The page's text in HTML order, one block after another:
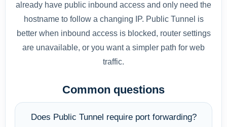
already have public inbound access and only need the
hostname to follow a changing IP. Public Tunnel is
better when inbound access is blocked, router settings
are unavailable, or you want a simpler path for web
traffic.
Common questions
Does Public Tunnel require port forwarding?